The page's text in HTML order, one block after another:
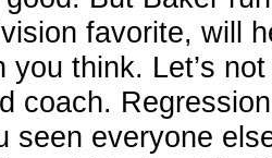
favorite, will
you think. Let’s
coach.
seen everyone